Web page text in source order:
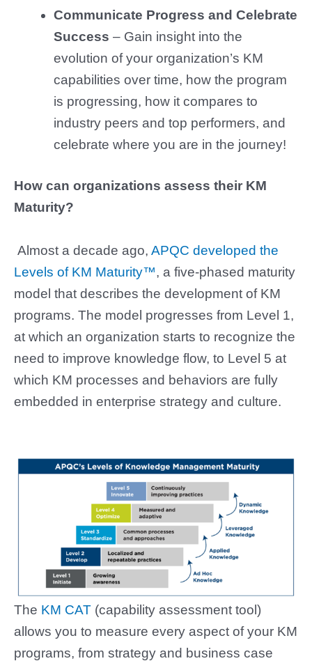
Communicate Progress and Celebrate
Success– Gain insight into the
evolution of your organization’s KM
capabilities over time, how the program
is progressing, how it compares to
industry peers and top performers, and
celebrate where you are in the journey!
How can organizations assess their KM
Maturity?
Almost a decade ago, APQC developed the
Levels of KM Maturity™, a five-phased maturity
model that describes the development of KM
programs. The model progresses from Level 1,
at which an organization starts to recognize the
need to improve knowledge flow, to Level 5 at
which KM processes and behaviors are fully
embedded in enterprise strategy and culture.
The KM CAT (capability assessment tool)
allows you to measure every aspect of your KM
programs, from strategy and business case